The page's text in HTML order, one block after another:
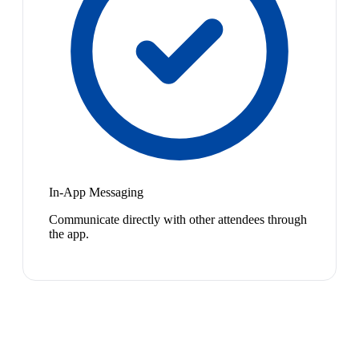
In-App Messaging
Communicate directly with other attendees through
the app.